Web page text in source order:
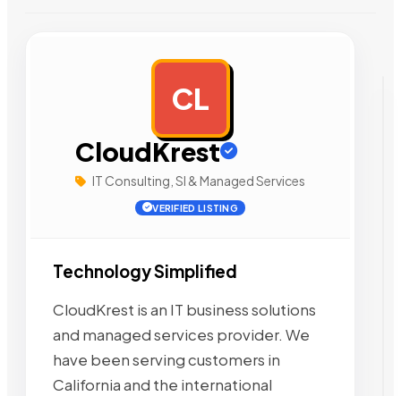
CL
CloudKrest
IT Consulting, SI & Managed Services
VERIFIED LISTING
Technology Simplified
CloudKrest is an IT business solutions
and managed services provider. We
have been serving customers in
California and the international